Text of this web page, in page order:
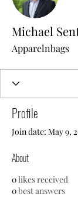
Michael
Apparelnbags
Profile
Join date: May 9,
About
0likes received
0best answers